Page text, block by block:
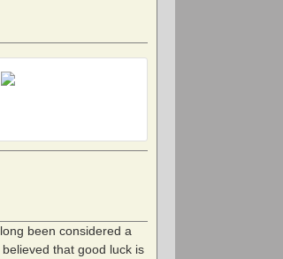
been considered a
that good luck is